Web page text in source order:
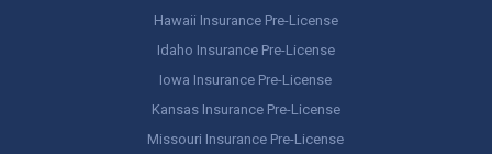
Hawaii Insurance Pre-License
Idaho Insurance Pre-License
Iowa Insurance Pre-License
Kansas Insurance Pre-License
Missouri Insurance Pre-License